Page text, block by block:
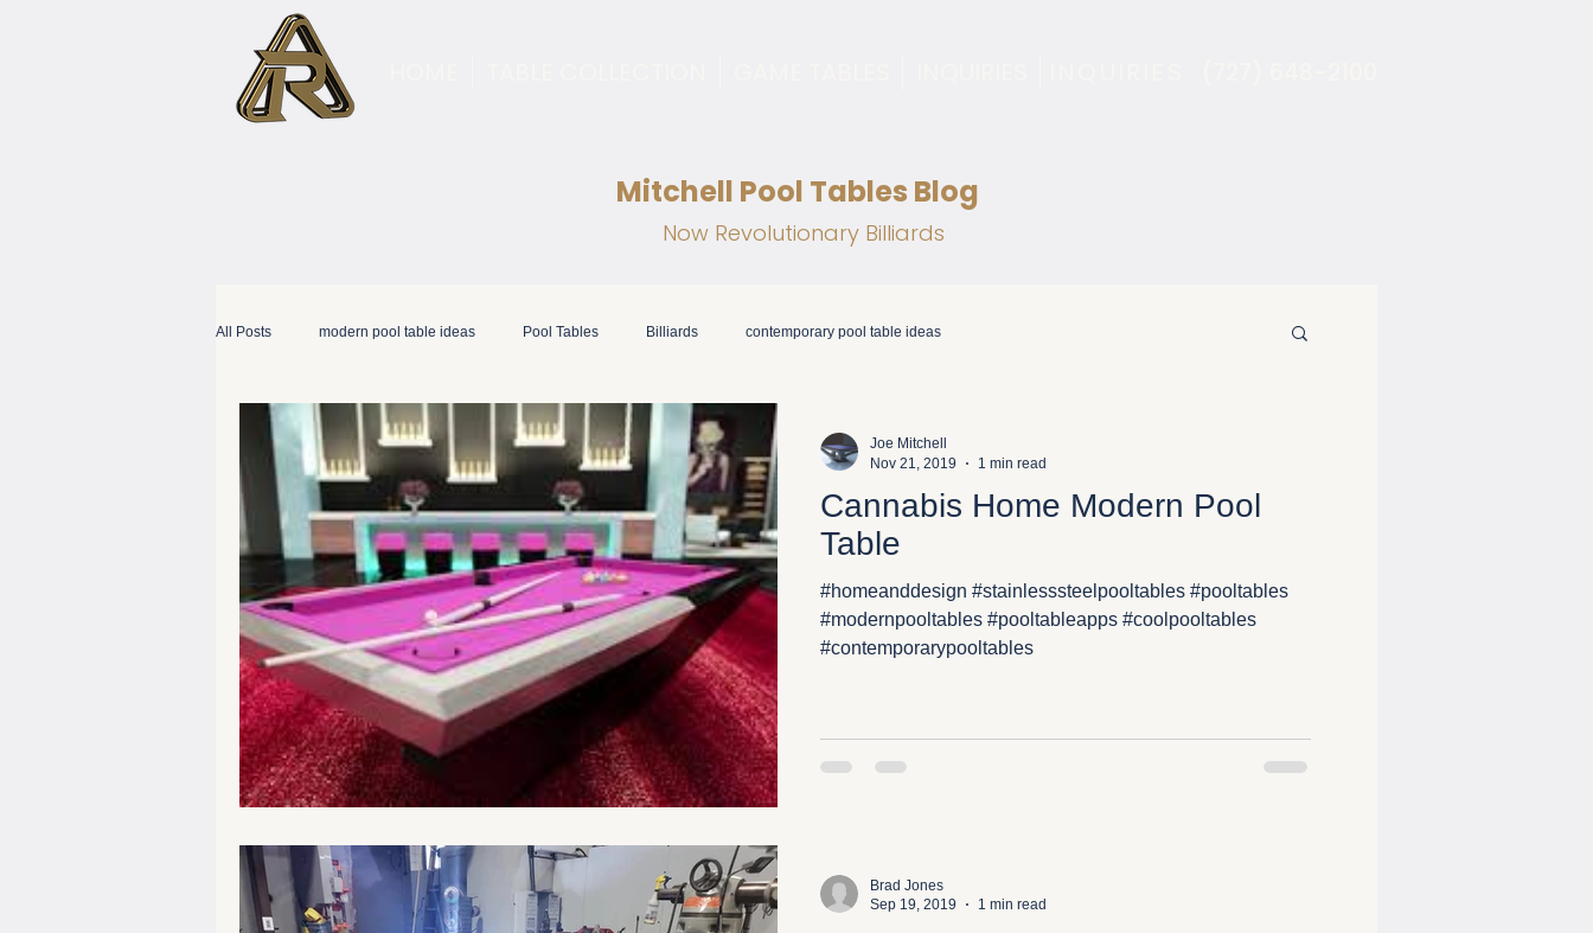
Mitchell Pool Tables Blog
Now Revolutionary Billiards
All Posts modern pool table ideas Pool Tables Billiards contemporary pool table ideas
Cannabis Home Modern Pool
Table
#homeanddesign #stainlesssteelpooltables #pooltables
#modernpooltables #pooltableapps #coolpooltables
#contemporarypooltables
Joe Mitchell
Nov 21, 2019
1 min read
Brad Jones
Sep 19, 2019
1 min read